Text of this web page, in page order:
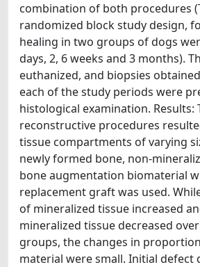
combination of both procedures
randomized block study design,
healing in two groups of dogs
days, 2, 6 weeks and 3 months).
euthanized, and biopsies
each of the study periods were
histological examination. Results:
reconstructive procedures
tissue compartments of varying
newly formed bone, non-
bone augmentation biomaterial
replacement graft was used.
of mineralized tissue increased
mineralized tissue decreased
groups, the changes in
material were small. Initial defect